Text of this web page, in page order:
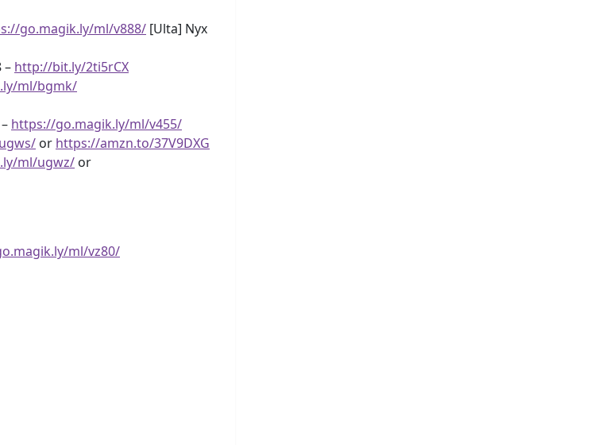
go.magik.ly/ml/v888/ [Ulta] Nyx
– http://bit.ly/2ti5rCX
ml/bgmk/
https://go.magik.ly/ml/v455/
or https://amzn.to/37V9DXG
ml/ugwz/ or
ml/vz80/